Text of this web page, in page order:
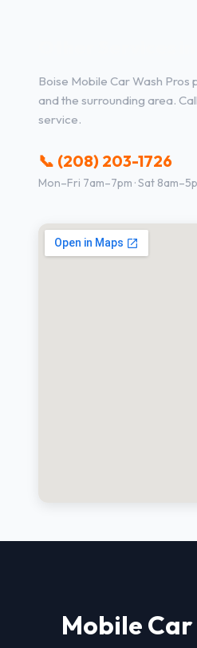
Boise Mobile Car Wash Pros
and the surrounding area.
service.
📞 (208) 203-1726
Mon–Fri 7am–7pm · Sat
Mobile